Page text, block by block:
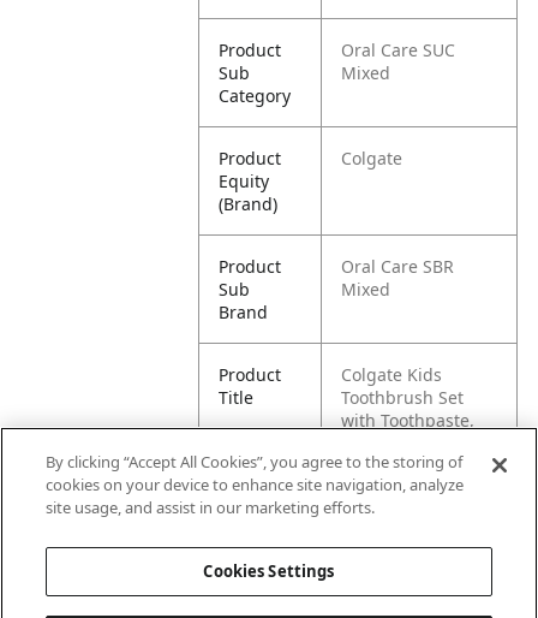
Product
Sub
Category
Oral Care SUC
Mixed
Product
Equity
(Brand)
Colgate
Product
Sub
Brand
Oral Care SBR
Mixed
Product
Title
Colgate Kids
Toothbrush Set
with Toothpaste,
Pallet -
80035000993928
By clicking “Accept All Cookies”, you agree to the storing of
cookies on your device to enhance site navigation, analyze
site usage, and assist in our marketing efforts.
Cookies Settings